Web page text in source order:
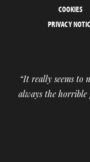
COOKIES
PRIVACY
“It really seems to
always the